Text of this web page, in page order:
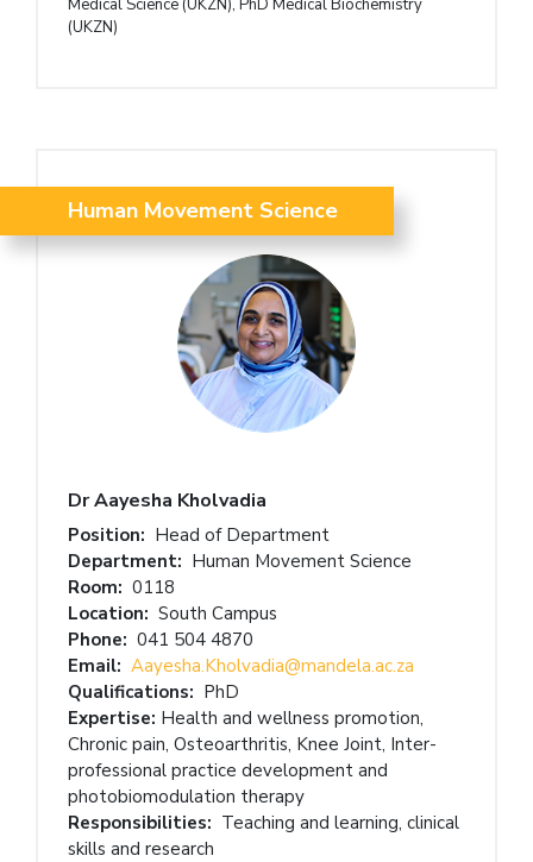
Medical Science (UKZN), PhD Medical Biochemistry
(UKZN)
Human Movement Science
Dr Aayesha Kholvadia
Position: Head of Department
Department: Human Movement Science
Room: 0118
Location: South Campus
Phone: 041 504 4870
Email: Aayesha.Kholvadia@mandela.ac.za
Qualifications: PhD
Expertise: Health and wellness promotion,
Chronic pain, Osteoarthritis, Knee Joint, Inter-
professional practice development and
photobiomodulation therapy
Responsibilities: Teaching and learning, clinical
skills and research